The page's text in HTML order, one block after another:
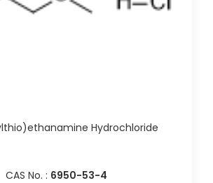
Hydrochloride
CAS No. : 6950-53-4